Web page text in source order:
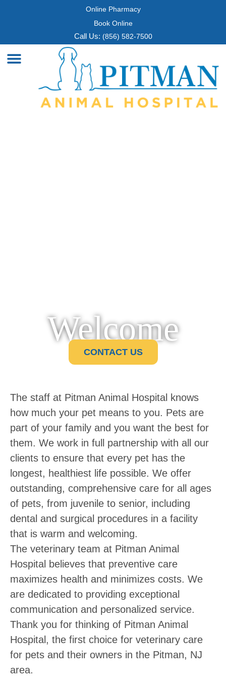
Online Pharmacy
Book Online
Call Us: (856) 582-7500
Welcome
CONTACT US
The staff at Pitman Animal Hospital knows
how much your pet means to you. Pets are
part of your family and you want the best for
them. We work in full partnership with all our
clients to ensure that every pet has the
longest, healthiest life possible. We offer
outstanding, comprehensive care for all ages
of pets, from juvenile to senior, including
dental and surgical procedures in a facility
that is warm and welcoming.
The veterinary team at Pitman Animal
Hospital believes that preventive care
maximizes health and minimizes costs. We
are dedicated to providing exceptional
communication and personalized service.
Thank you for thinking of Pitman Animal
Hospital, the first choice for veterinary care
for pets and their owners in the Pitman, NJ
area.